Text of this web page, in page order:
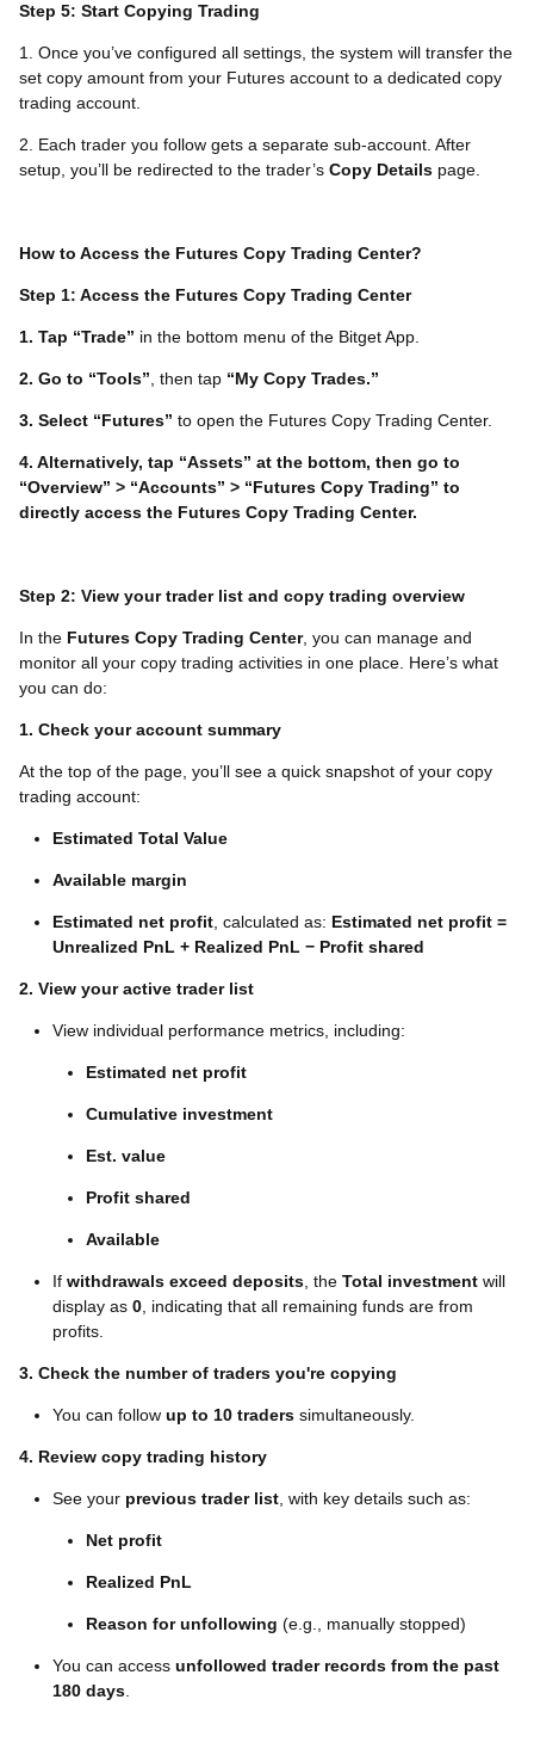
Step 5: Start Copying Trading
1. Once you’ve configured all settings, the system will transfer the
set copy amount from your Futures account to a dedicated copy
trading account.
2. Each trader you follow gets a separate sub-account. After
setup, you’ll be redirected to the trader’s Copy Details page.
How to Access the Futures Copy Trading Center?
Step 1: Access the Futures Copy Trading Center
1. Tap “Trade” in the bottom menu of the Bitget App.
2. Go to “Tools” , then tap “My Copy Trades.”
3. Select “Futures” to open the Futures Copy Trading Center.
4. Alternatively, tap “Assets” at the bottom, then go to
“Overview” > “Accounts” > “Futures Copy Trading” to
directly access the Futures Copy Trading Center.
Step 2: View your trader list and copy trading overview
In the Futures Copy Trading Center, you can manage and
monitor all your copy trading activities in one place. Here’s what
you can do:
1. Check your account summary
At the top of the page, you’ll see a quick snapshot of your copy
trading account:
Estimated Total Value
Available margin
Estimated net profit , calculated as: Estimated net profit =
Unrealized PnL + Realized PnL − Profit shared
2. View your active trader list
View individual performance metrics, including:
Estimated net profit
Cumulative investment
Est. value
Profit shared
Available
If withdrawals exceed deposits , the Total investment will
display as 0 , indicating that all remaining funds are from
profits.
3. Check the number of traders you're copying
You can follow up to 10 traders simultaneously.
4. Review copy trading history
See your previous trader list , with key details such as:
Net profit
Realized PnL
Reason for unfollowing (e.g., manually stopped)
You can access unfollowed trader records from the past
180 days